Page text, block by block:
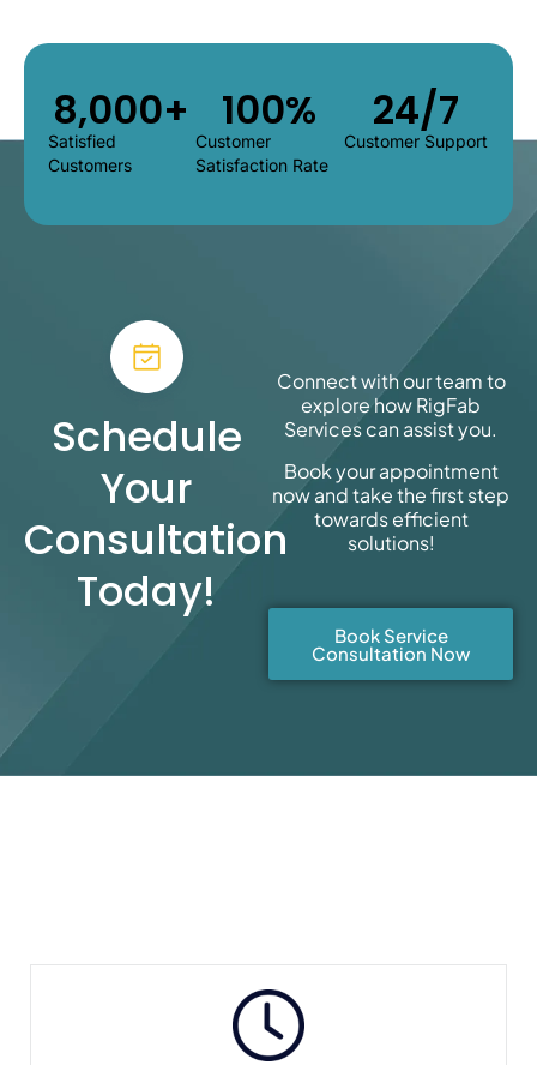
Satisfied
Customers
8,000+
Customer
Satisfaction Rate
100% 24/7
Customer Support
Schedule
Your
Consultation
Today!
Connect with our team to
explore howRigFab
Servicescan assist you.
Book your appointment
now and take the first step
towards efficient
solutions!
Book Service
Consultation Now